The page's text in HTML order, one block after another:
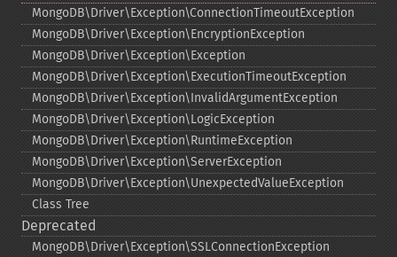
MongoDB\Driver\Exception\ConnectionTimeoutException
MongoDB\Driver\Exception\EncryptionException
MongoDB\Driver\Exception\Exception
MongoDB\Driver\Exception\ExecutionTimeoutException
MongoDB\Driver\Exception\InvalidArgumentException
MongoDB\Driver\Exception\LogicException
MongoDB\Driver\Exception\RuntimeException
MongoDB\Driver\Exception\ServerException
MongoDB\Driver\Exception\UnexpectedValueException
Class Tree
Deprecated
MongoDB\Driver\Exception\SSLConnectionException